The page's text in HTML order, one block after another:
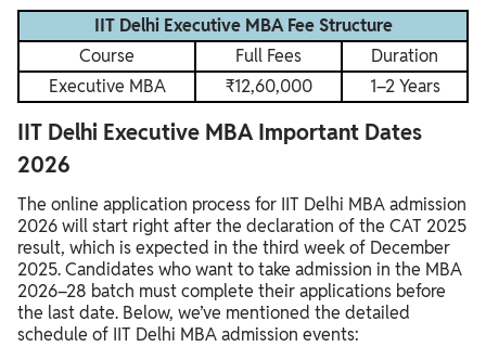
IIT Delhi Executive MBA Fee Structure
Course
Full Fees
Duration
Executive MBA
₹12,60,000 1–2 Years
IIT Delhi Executive MBA Important Dates
2026
The online application process for IIT Delhi MBA admission
2026 will start right after the declaration of the CAT 2025
result, which is expected in the third week of December
2025. Candidates who want to take admission in the MBA
2026–28 batch must complete their applications before
the last date. Below, we’ve mentioned the detailed
schedule of IIT Delhi MBA admission events: